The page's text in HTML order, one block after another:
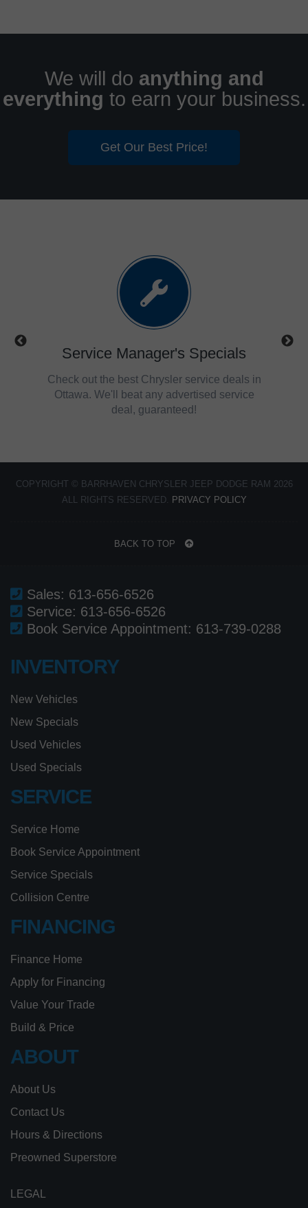
We will do anything and
everything to earn your business.
Get Our Best Price!
Service Manager's Specials
Check out the best Chrysler service deals in
Ottawa. We'll beat any advertised service
deal, guaranteed!
COPYRIGHT © BARRHAVEN CHRYSLER JEEP DODGE RAM 2026
ALL RIGHTS RESERVED. PRIVACY POLICY
BACK TO TOP
Sales: 613-656-6526
Service: 613-656-6526
Book Service Appointment: 613-739-0288
INVENTORY
New Vehicles
New Specials
Used Vehicles
Used Specials
SERVICE
Service Home
Book Service Appointment
Service Specials
Collision Centre
FINANCING
Finance Home
Apply for Financing
Value Your Trade
Build & Price
ABOUT
About Us
Contact Us
Hours & Directions
Preowned Superstore
LEGAL